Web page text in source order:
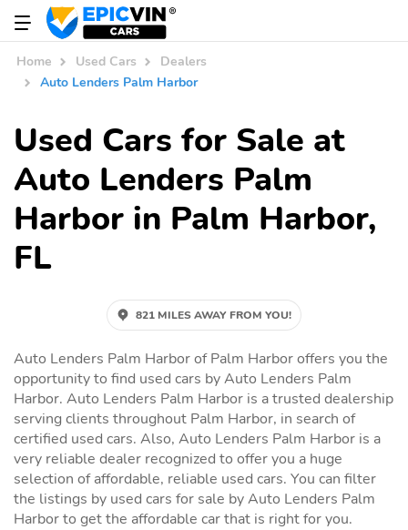
Home Used Cars
Dealers
Auto Lenders Palm Harbor
Used Cars for Sale at
Auto Lenders Palm
Harbor in Palm Harbor,
FL
821 MILES AWAY FROM YOU!
Auto Lenders Palm Harbor of Palm Harbor offers you the
opportunity to find used cars by Auto Lenders Palm
Harbor. Auto Lenders Palm Harbor is a trusted dealership
serving clients throughout Palm Harbor, in search of
certified used cars. Also, Auto Lenders Palm Harbor is a
very reliable dealer recognized to offer you a huge
selection of affordable, reliable used cars. You can filter
the listings by used cars for sale by Auto Lenders Palm
Harbor to get the affordable car that is right for you.